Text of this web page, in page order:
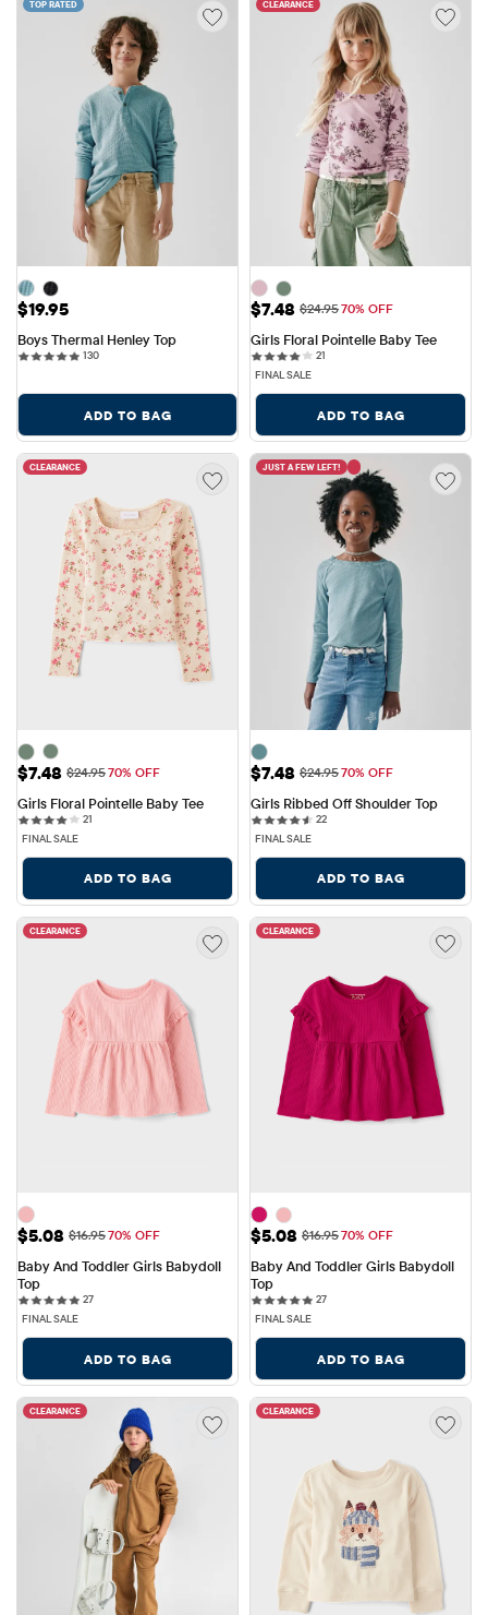
TOP RATED
Price: $19.95
$19.95
Boys Thermal Henley Top
130130 reviews
ADD TO BAG
CLEARANCE
Sale Price: $7.48
$7.48 Original Price: $24.95
$24.9570% OFF
Girls Floral Pointelle Baby Tee
21
FINAL SALE
ADD TO BAG
CLEARANCE
Sale Price: $7.48
$7.48 Original Price: $24.95
$24.9570% OFF
Girls Floral Pointelle Baby Tee
21
FINAL SALE
ADD TO BAG
JUST A FEW LEFT!
Sale Price: $7.48
$7.48 Original Price: $24.95
$24.9570% OFF
Girls Ribbed Off Shoulder Top
2222 reviews
FINAL SALE
ADD TO BAG
CLEARANCE
Sale Price: $5.08
$5.08 Original Price: $16.95
$16.9570% OFF
Baby And Toddler Girls Babydoll
Top
2727 reviews
FINAL SALE
ADD TO BAG
CLEARANCE
Sale Price: $5.08
$5.08 Original Price: $16.95
$16.9570% OFF
Baby And Toddler Girls Babydoll
Top
2727 reviews
FINAL SALE
ADD TO BAG
CLEARANCE CLEARANCE